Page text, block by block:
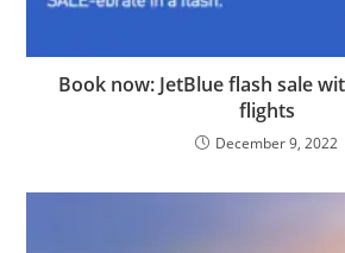
Book now: JetBlue flash sale
flights
December 9, 2022